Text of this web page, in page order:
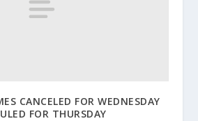
CANCELED FOR WEDNESDAY
FOR THURSDAY